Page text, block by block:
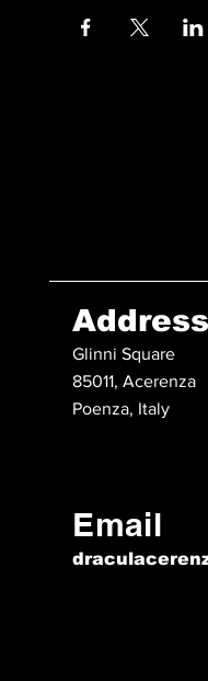
Address
Glinni Square
85011, Acerenza
Poenza, Italy
Email